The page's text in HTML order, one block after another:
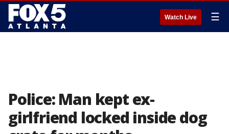
Watch Live ☰
Police: Man kept ex-
girlfriend locked inside dog